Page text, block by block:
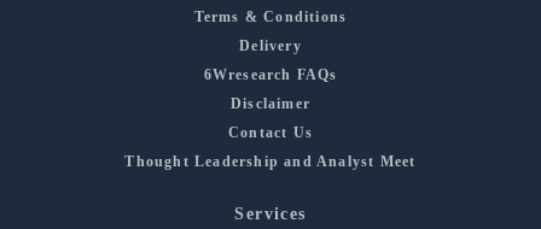
Terms & Conditions
Delivery
6Wresearch FAQs
Disclaimer
Contact Us
Thought Leadership and Analyst Meet
Services